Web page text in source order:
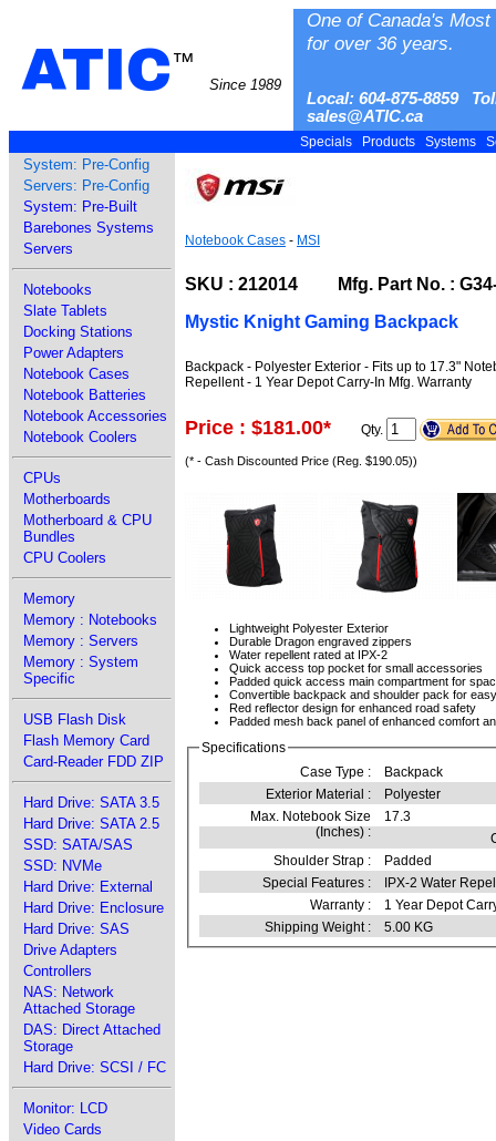
ATIC™
Since 1989
One of Canada's
for over 36 years.
Local: 604-875-8859
sales@ATIC.ca
Specials Products Systems
System: Pre-Config
Servers: Pre-Config
System: Pre-Built
Barebones Systems
Servers
Notebooks
Slate Tablets
Docking Stations
Power Adapters
Notebook Cases
Notebook Batteries
Notebook Accessories
Notebook Coolers
CPUs
Motherboards
Motherboard & CPU
Bundles
CPU Coolers
Memory
Memory : Notebooks
Memory : Servers
Memory : System
Specific
USB Flash Disk
Flash Memory Card
Card-Reader FDD ZIP
Hard Drive: SATA 3.5
Hard Drive: SATA 2.5
SSD: SATA/SAS
SSD: NVMe
Hard Drive: External
Hard Drive: Enclosure
Hard Drive: SAS
Drive Adapters
Controllers
NAS: Network
Attached Storage
DAS: Direct Attached
Storage
Hard Drive: SCSI / FC
Monitor: LCD
Video Cards
Notebook Cases - MSI
SKU : 212014 Mfg. Part No. : G34-
Mystic Knight Gaming Backpack
Backpack - Polyester Exterior - Fits up to 17.3"
Repellent - 1 Year Depot Carry-In Mfg. Warranty
Price : $181.00* Qty.
(* - Cash Discounted Price (Reg. $190.05))
Lightweight Polyester Exterior
Durable Dragon engraved zippers
Water repellent rated at IPX-2
Quick access top pocket for small accessories
Padded quick access main compartment for
Convertible backpack and shoulder pack for
Red reflector design for enhanced road safety
Padded mesh back panel of enhanced comfort
Specifications
Case Type :
Backpack
Exterior Material :
Polyester
Max. Notebook Size
(Inches) :
17.3
Shoulder Strap :
Padded
Special Features :
IPX-2 Water
Warranty :
1 Year Depot
Shipping Weight :
5.00 KG